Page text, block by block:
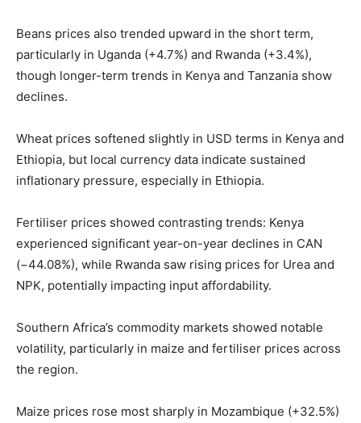
Beans prices also trended upward in the short term,
particularly in Uganda (+4.7%) and Rwanda (+3.4%),
though longer-term trends in Kenya and Tanzania show
declines.
Wheat prices softened slightly in USD terms in Kenya and
Ethiopia, but local currency data indicate sustained
inflationary pressure, especially in Ethiopia.
Fertiliser prices showed contrasting trends: Kenya
experienced significant year-on-year declines in CAN
(−44.08%), while Rwanda saw rising prices for Urea and
NPK, potentially impacting input affordability.
Southern Africa’s commodity markets showed notable
volatility, particularly in maize and fertiliser prices across
the region.
Maize prices rose most sharply in Mozambique (+32.5%)